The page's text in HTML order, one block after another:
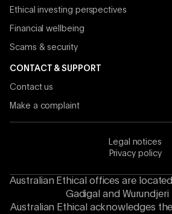
Ethical investing perspectives
Financial wellbeing
Scams & security
CONTACT & SUPPORT
Contact us
Make a complaint
Legal notices
Privacy policy
Australian Ethical offices are
Gadigal and Wurundjeri
Australian Ethical acknowledges